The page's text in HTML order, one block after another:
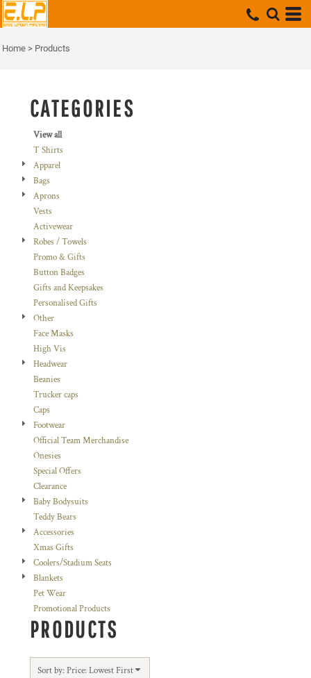
Home > Products
CATEGORIES
View all
T Shirts
Apparel
Bags
Aprons
Vests
Activewear
Robes / Towels
Promo & Gifts
Button Badges
Gifts and Keepsakes
Personalised Gifts
Other
Face Masks
High Vis
Headwear
Beanies
Trucker caps
Caps
Footwear
Official Team Merchandise
Onesies
Special Offers
Clearance
Baby Bodysuits
Teddy Bears
Accessories
Xmas Gifts
Coolers/Stadium Seats
Blankets
Pet Wear
Promotional Products
PRODUCTS
Sort by: Price: Lowest First
Default